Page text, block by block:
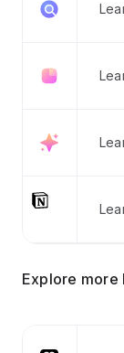
Explore more